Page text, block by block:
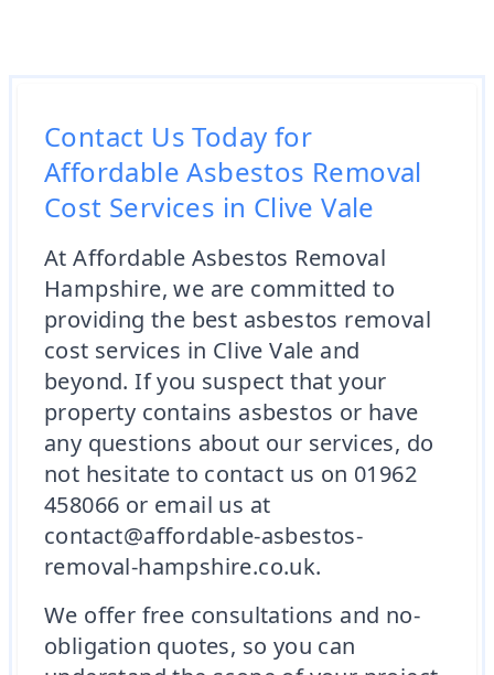
Contact Us Today for
Affordable Asbestos Removal
Cost Services in Clive Vale
At Affordable Asbestos Removal
Hampshire, we are committed to
providing the best asbestos removal
cost services in Clive Vale and
beyond. If you suspect that your
property contains asbestos or have
any questions about our services, do
not hesitate to contact us on 01962
458066 or email us at
contact@affordable-asbestos-
removal-hampshire.co.uk.
We offer free consultations and no-
obligation quotes, so you can